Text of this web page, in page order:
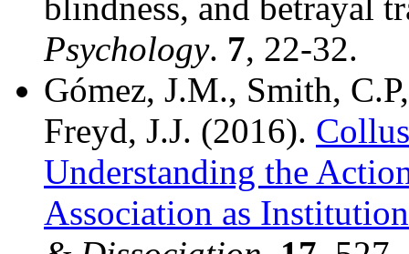
blindness, and betrayal
Psychology. 7, 22-32.
Gómez, J.M., Smith,
Freyd, J.J. (2016).
Understanding the
Association as